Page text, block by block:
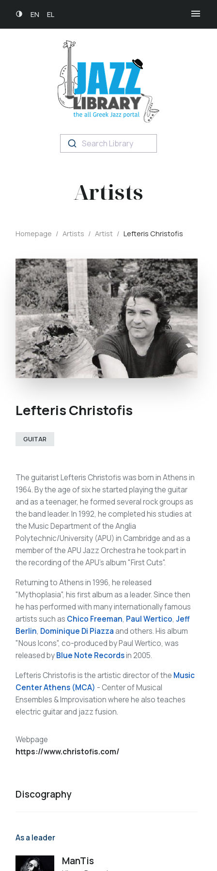
EN EL
Search Library
Artists
Homepage / Artists / Artist / Lefteris Christofis
Lefteris Christofis
GUITAR
The guitarist Lefteris Christofis was born in Athens in
1964. By the age of six he started playing the guitar
and as a teenager, he formed several rock groups as
the band leader. In 1992, he completed his studies at
the Music Department of the Anglia
Polytechnic/University (APU) in Cambridge and as a
member of the APU Jazz Orchestra he took part in
the recording of the APU's album "First Cuts".
Returning to Athens in 1996, he released
"Mythoplasia", his first album as a leader. Since then
he has performed with many internationally famous
artists such as Chico Freeman, Paul Wertico, Jeff
Berlin, Dominique Di Piazzaand others. His album
"Nous Icons", co-produced by Paul Wertico, was
released byBlue Note Recordsin 2005.
Lefteris Christofis is the artistic director of the Music
Center Athens (MCA) - Center of Musical
Ensembles & Improvisation where he also teaches
electric guitar and jazz fusion.
Webpage
https://www.christofis.com/
Discography
As a leader
ManTis